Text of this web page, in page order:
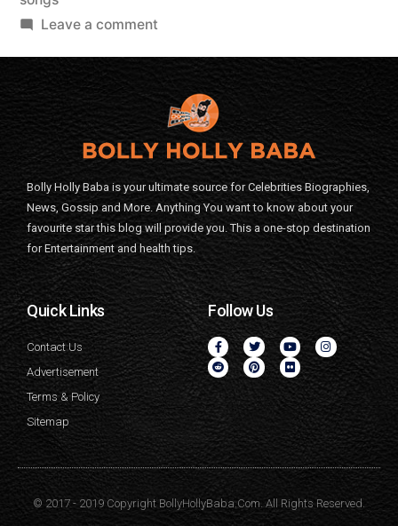
Leave a comment
Bolly Holly Baba is your ultimate source for Celebrities Biographies,
News, Gossip and More. Anything You want to know about your
favourite star this blog will provide you. This a one-stop destination
for Entertainment and health tips.
Quick Links
Contact Us
Advertisement
Terms & Policy
Sitemap
Follow Us
© 2017 - 2019 Copyright BollyHollyBaba.Com. All Rights Reserved.